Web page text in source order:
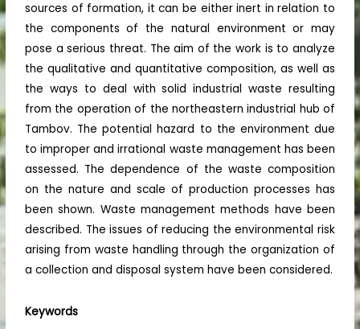
sources of formation, it can be either inert in relation to
the components of the natural environment or may
pose a serious threat. The aim of the work is to analyze
the qualitative and quantitative composition, as well as
the ways to deal with solid industrial waste resulting
from the operation of the northeastern industrial hub of
Tambov. The potential hazard to the environment due
to improper and irrational waste management has been
assessed. The dependence of the waste composition
on the nature and scale of production processes has
been shown. Waste management methods have been
described. The issues of reducing the environmental risk
arising from waste handling through the organization of
a collection and disposal system have been considered.
Keywords